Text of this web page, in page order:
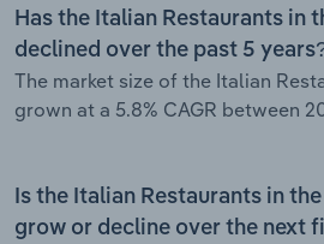
Has the Italian Restaurants in
declined over the past 5
The market size of the Italian
grown at a 5.8% CAGR between
Is the Italian Restaurants in
grow or decline over the next